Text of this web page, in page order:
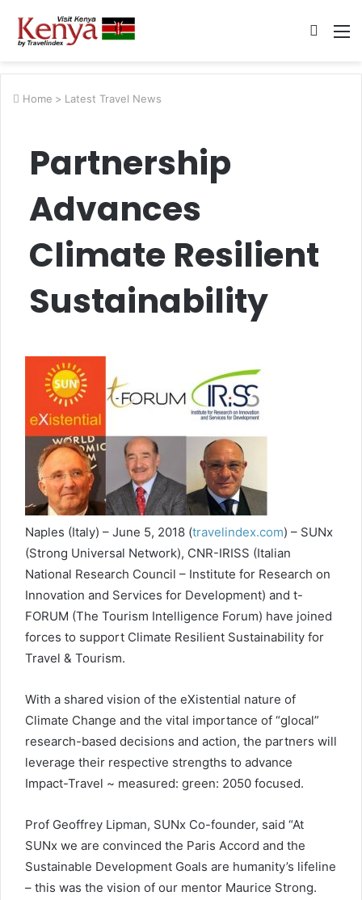
Search
Home > Latest Travel News
Partnership
Advances
Climate Resilient
Sustainability
Naples (Italy) – June 5, 2018 (travelindex.com) – SUNx
(Strong Universal Network), CNR-IRISS (Italian
National Research Council – Institute for Research on
Innovation and Services for Development) and t-
FORUM (The Tourism Intelligence Forum) have joined
forces to support Climate Resilient Sustainability for
Travel & Tourism.
With a shared vision of the eXistential nature of
Climate Change and the vital importance of “glocal”
research-based decisions and action, the partners will
leverage their respective strengths to advance
Impact-Travel ~ measured: green: 2050 focused.
Prof Geoffrey Lipman, SUNx Co-founder, said “At
SUNx we are convinced the Paris Accord and the
Sustainable Development Goals are humanity’s lifeline
– this was the vision of our mentor Maurice Strong.